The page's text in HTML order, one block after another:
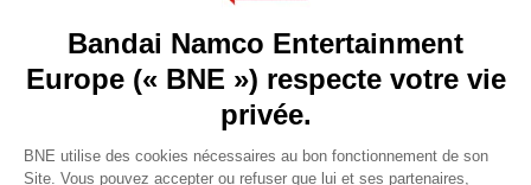
Go toOur support
REGISTER A GAME
JOIN THE CLUB!
FRANÇAIS